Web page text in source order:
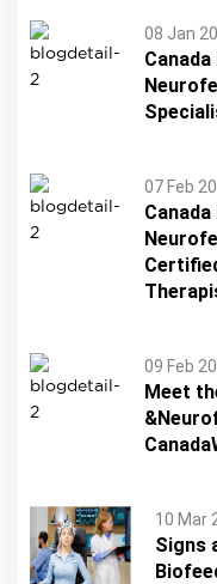
08 Jan
07 Feb
09 Feb
Meet
10 Mar
Signs